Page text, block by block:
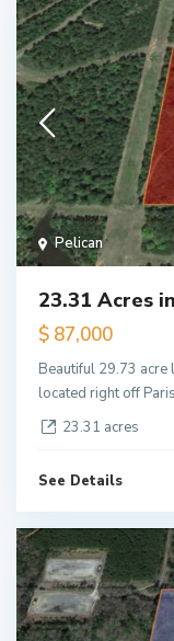
Pelican
23.31 Acres
$ 87,000
Beautiful 29.73 acre
located right off
23.31 acres
See Details